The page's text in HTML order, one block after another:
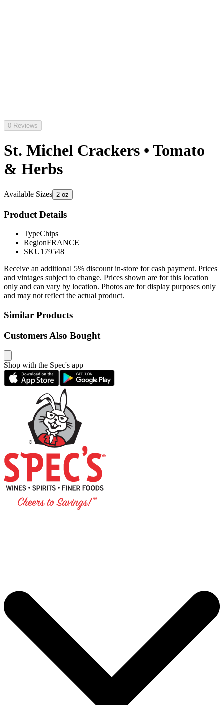
0 Reviews
St. Michel Crackers • Tomato
& Herbs
Available Sizes 2 oz
Product Details
TypeChips
RegionFRANCE
SKU179548
Receive an additional 5% discount in-store for cash payment. Prices
and vintages subject to change. Prices shown are for this location
only and can vary by location. Photos are for display purposes only
and may not reflect the actual product.
Similar Products
Customers Also Bought
Shop with the Spec's app